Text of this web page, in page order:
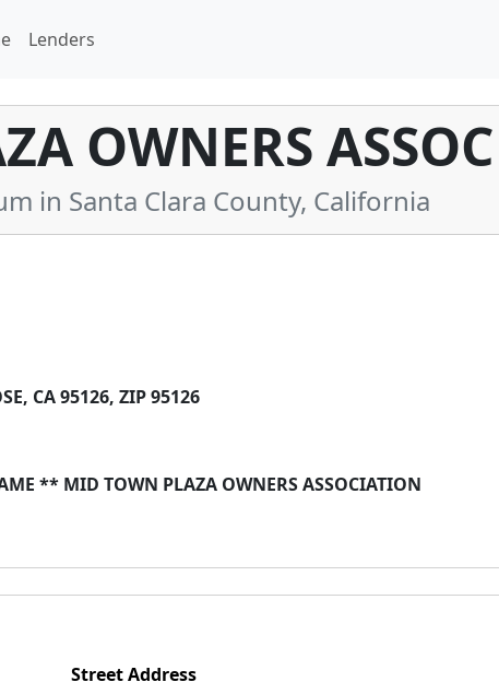
Lenders
OWNERS ASSOC
in Santa Clara County, California
CA 95126, ZIP 95126
** MID TOWN PLAZA OWNERS ASSOCIATION
Street Address